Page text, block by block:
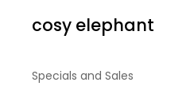
cosy elephant
Specials and Sales